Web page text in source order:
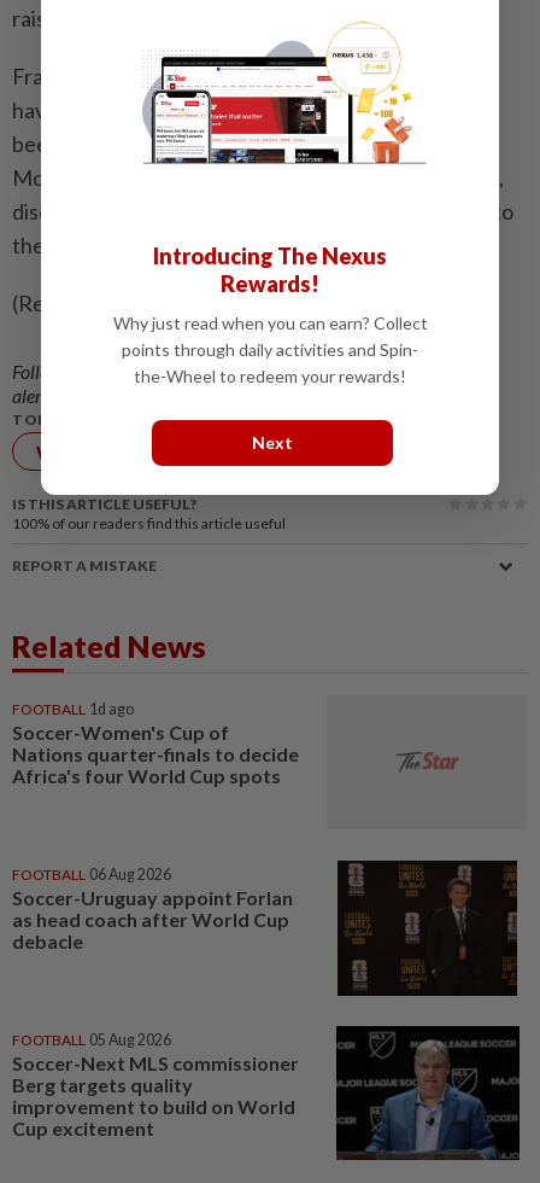
raised in Europe.
France, who beat Paraguay to reach the last ​eight,
have their own reasons to be wary. Their attack has
been among the most potent at the tournament, but
Morocco’s 3-0 win over Canada underlined the pace,
discipline and ambition that have carried them back to
the quarter-finals.
(Reporting by Julien Pretot, editing by Ed Osmond)
Follow us on our officialWhatsApp channelfor breaking news
alerts and key updates!
TOPIC:
World Cup FIFA
IS THIS ARTICLE USEFUL?
100% of our readers find this article useful
REPORT A MISTAKE
Related News
FOOTBALL 1d ago
Soccer-Women's Cup of
Nations quarter-finals to decide
Africa's four World Cup spots
FOOTBALL 06 Aug 2026
Soccer-Uruguay appoint Forlan
as head coach after World Cup
debacle
FOOTBALL 05 Aug 2026
Soccer-Next MLS commissioner
Berg targets quality
improvement to build on World
Cup excitement
Introducing The Nexus
Rewards!
Why just read when you can earn? Collect
points through daily activities and Spin-
the-Wheel to redeem your rewards!
Next